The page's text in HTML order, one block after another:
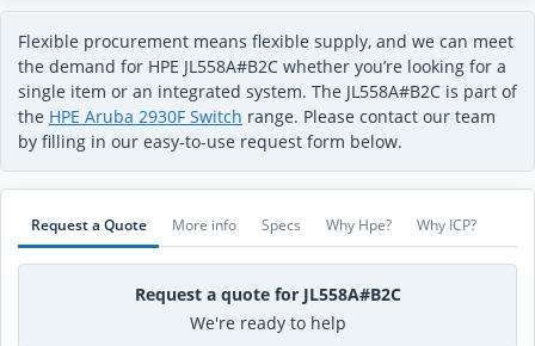
Flexible procurement means flexible supply, and we can meet
the demand for HPE JL558A#B2C whether you’re looking for a
single item or an integrated system. The JL558A#B2C is part of
the HPE Aruba 2930F Switch range. Please contact our team
by filling in our easy-to-use request form below.
Request a Quote More info Specs Why Hpe? Why ICP?
Request a quote for JL558A#B2C
We're ready to help